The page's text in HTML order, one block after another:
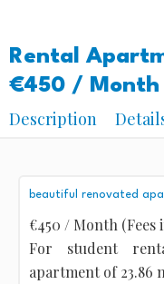
Rental
€450 / Month
Description
beautiful renovated
€450 / Month (Fees
For student
apartment of 23.86